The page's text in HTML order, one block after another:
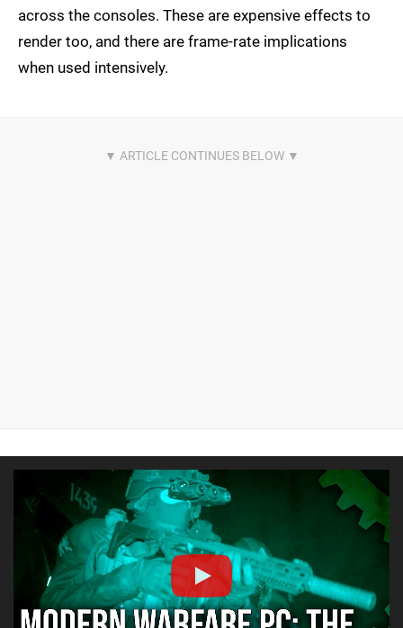
across the consoles. These are expensive effects to
render too, and there are frame-rate implications
when used intensively.